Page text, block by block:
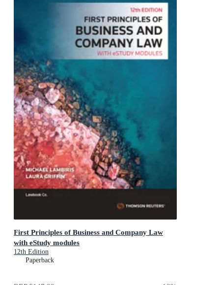
First Principles of Business and Company Law
with eStudy modules
12th Edition
Paperback